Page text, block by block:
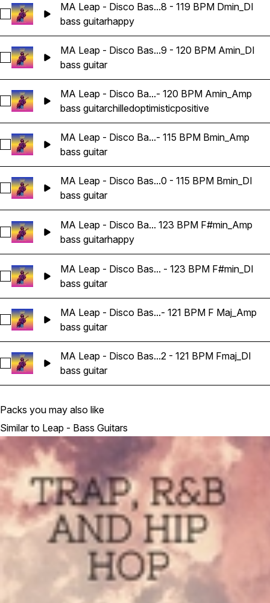
Select MA Leap - Disco Bass Guitar Loop 08 - 119 BPM
MA Leap - Disco Bas...8 - 119 BPM Dmin_DI
bass guitarhappy
Select MA Leap - Disco Bass Guitar Loop 09 - 120 BPM
MA Leap - Disco Bas...9 - 120 BPM Amin_DI
bass guitar
Select MA Leap - Disco Bass Guitar Loop 09 - 120 BPM
MA Leap - Disco Ba...- 120 BPM Amin_Amp
bass guitarchilledoptimisticpositive
Select MA Leap - Disco Bass Guitar Loop 10 - 115 BPM
MA Leap - Disco Ba...- 115 BPM Bmin_Amp
bass guitar
Select MA Leap - Disco Bass Guitar Loop 10 - 115 BPM
MA Leap - Disco Bas...0 - 115 BPM Bmin_DI
bass guitar
Select MA Leap - Disco Bass Guitar Loop 11 - 123 BPM
MA Leap - Disco Ba... 123 BPM F#min_Amp
bass guitarhappy
Select MA Leap - Disco Bass Guitar Loop 11 - 123 BPM
MA Leap - Disco Bas... - 123 BPM F#min_DI
bass guitar
Select MA Leap - Disco Bass Guitar Loop 12 - 121 BPM F
MA Leap - Disco Bas...- 121 BPM F Maj_Amp
bass guitar
Select MA Leap - Disco Bass Guitar Loop 12 - 121 BPM
MA Leap - Disco Bas...2 - 121 BPM Fmaj_DI
bass guitar
Packs you may also like
Similar to Leap - Bass Guitars